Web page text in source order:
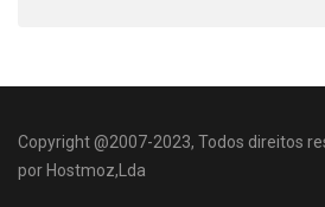
Copyright @2007-2023, Todos direitos
por Hostmoz,Lda